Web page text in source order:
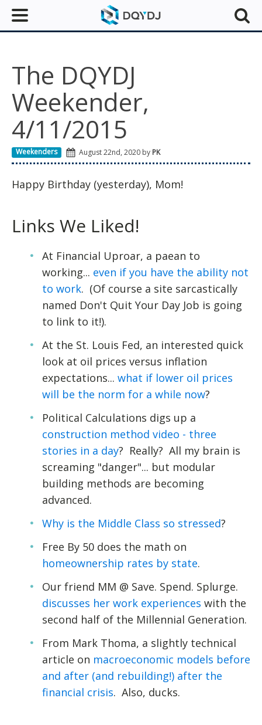
The DQYDJ
Weekender,
4/11/2015
Weekenders August 22nd, 2020 by PK
Happy Birthday (yesterday), Mom!
Links We Liked!
At Financial Uproar, a paean to
working... even if you have the ability not
to work. (Of course a site sarcastically
named Don't Quit Your Day Job is going
to link to it!).
At the St. Louis Fed, an interested quick
look at oil prices versus inflation
expectations... what if lower oil prices
will be the norm for a while now?
Political Calculations digs up a
construction method video - three
stories in a day? Really? All my brain is
screaming "danger"... but modular
building methods are becoming
advanced.
Why is the Middle Class so stressed?
Free By 50 does the math on
homeownership rates by state.
Our friend MM @ Save. Spend. Splurge.
discusses her work experiences with the
second half of the Millennial Generation.
From Mark Thoma, a slightly technical
article on macroeconomic models before
and after (and rebuilding!) after the
financial crisis. Also, ducks.